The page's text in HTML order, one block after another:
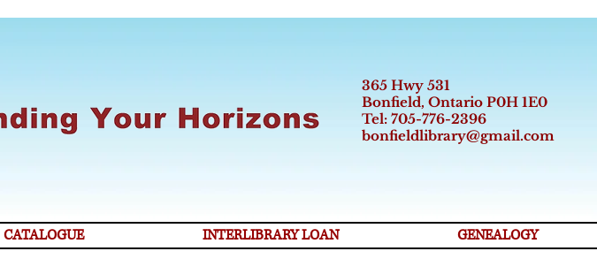
365 Hwy 531
Bonfield, Ontario P0H 1E0
Tel: 705-776-2396
bonfieldlibrary@gmail.com
CATALOGUE INTERLIBRARY LOAN GENEALOGY